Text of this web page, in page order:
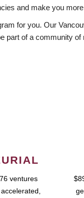
and make you
for you. Our
part of a community
ventures